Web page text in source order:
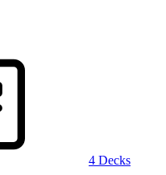
4 Decks